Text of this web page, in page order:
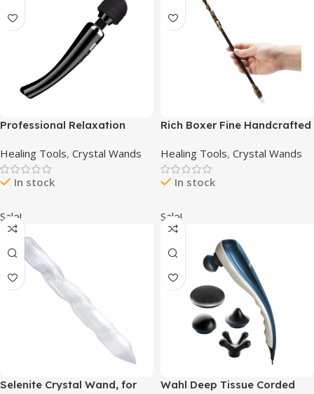
Professional Relaxation
Percussion Muscles Massage
Gun Device Mini Travel Home
Work Sports use-Black
Healing Tools, Crystal Wands
In stock
Rich Boxer Fine Handcrafted
Aventurine Gemstone White
Crystal Gemstone Magic
Wand Cosplay Magic Wand
Healing Tools, Crystal Wands
In stock
Sale!
Selenite Crystal Wand, for
Sale!
Wahl Deep Tissue Corded